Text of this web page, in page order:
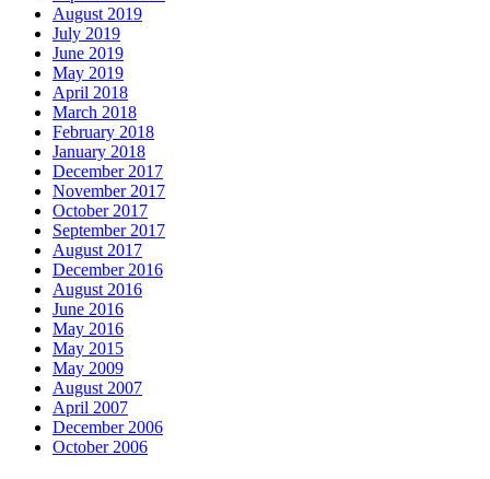
August 2019
July 2019
June 2019
May 2019
April 2018
March 2018
February 2018
January 2018
December 2017
November 2017
October 2017
September 2017
August 2017
December 2016
August 2016
June 2016
May 2016
May 2015
May 2009
August 2007
April 2007
December 2006
October 2006